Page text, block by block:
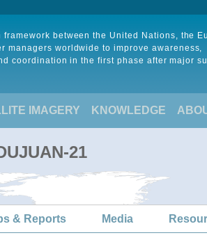
framework between the United Nations, the
managers worldwide to improve awareness,
coordination in the first phase after major
IMAGERY KNOWLEDGE
21
& Reports Media